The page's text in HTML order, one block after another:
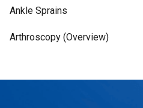
Ankle Sprains
Arthroscopy (Overview)